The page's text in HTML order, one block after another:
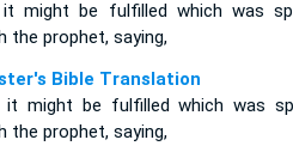
might be fulfilled which was
the prophet, saying,
Bible Translation
it might be fulfilled which was
the prophet, saying,